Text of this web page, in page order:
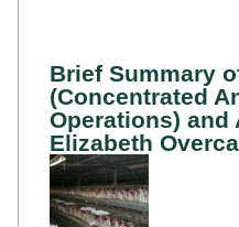
Brief Summary
(Concentrated
Operations) and
Elizabeth